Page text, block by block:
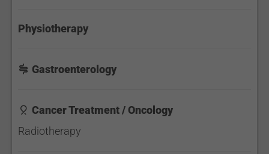
Physiotherapy
Gastroenterology
Cancer Treatment / Oncology
Radiotherapy